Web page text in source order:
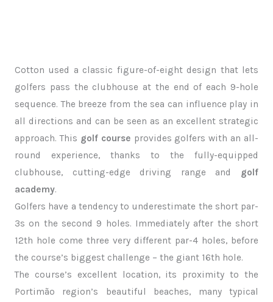
Cotton used a classic figure-of-eight design that lets
golfers pass the clubhouse at the end of each 9-hole
sequence. The breeze from the sea can influence play in
all directions and can be seen as an excellent strategic
approach. This golf course provides golfers with an all-
round experience, thanks to the fully-equipped
clubhouse, cutting-edge driving range and golf
academy.
Golfers have a tendency to underestimate the short par-
3s on the second 9 holes. Immediately after the short
12th hole come three very different par-4 holes, before
the course’s biggest challenge – the giant 16th hole.
The course’s excellent location, its proximity to the
Portimão region’s beautiful beaches, many typical